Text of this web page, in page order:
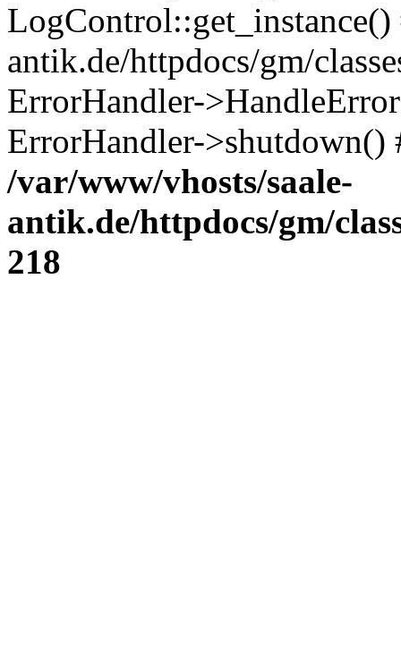
antik.de/httpdocs/gm/
ErrorHandler-
ErrorHandler-
/var/www/vhosts/saale-
antik.de/httpdocs/gm/
218